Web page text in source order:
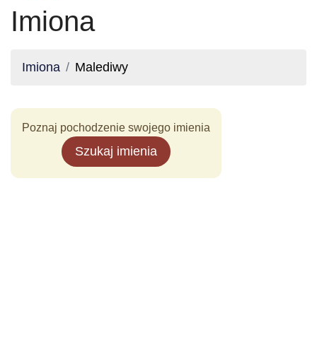
Imiona
Imiona Malediwy
Poznaj pochodzenie swojego imienia
Szukaj imienia